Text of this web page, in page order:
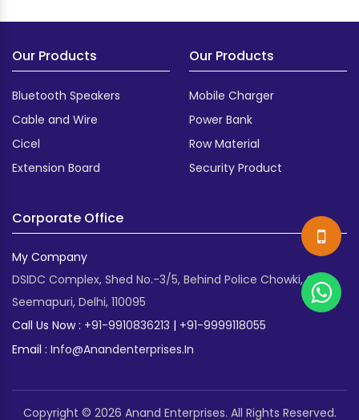
Our Products
Bluetooth Speakers
Cable and Wire
Cicel
Extension Board
Our Products
Mobile Charger
Power Bank
Row Material
Security Product
Corporate Office
My Company
DSIDC Complex, Shed No.-3/5, Behind Police Chowki, Old
Seemapuri, Delhi, 110095
Call Us Now : +91-9910836213 | +91-9999118055
Email : Info@anandenterprises.in
Copyright © 2026 Anand Enterprises. All Rights Reserved.